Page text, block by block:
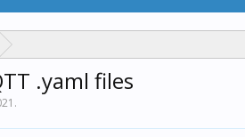
.yaml files
.